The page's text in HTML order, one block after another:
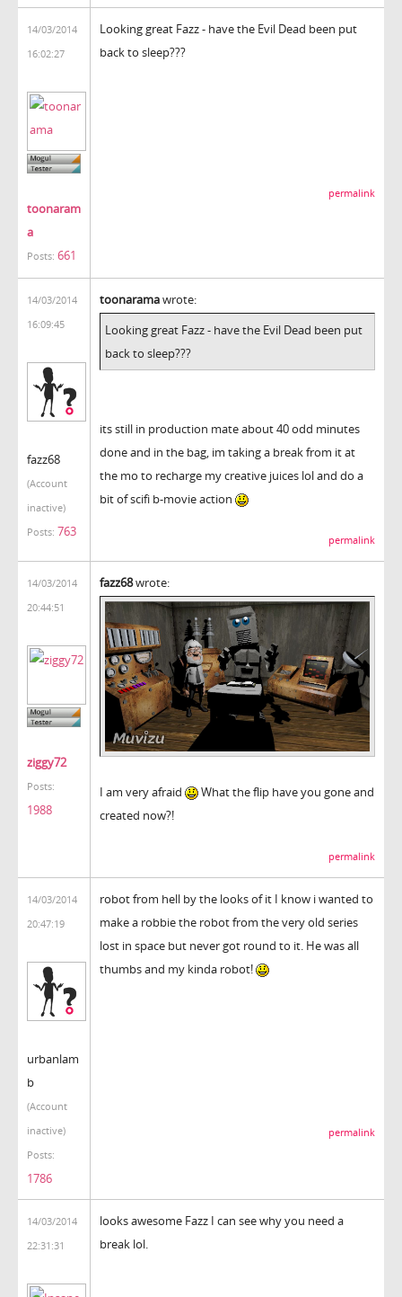
14/03/2014
16:02:27
toonaram
a
Posts: 661
Looking great Fazz - have the Evil Dead been put
back to sleep???
permalink
14/03/2014
16:09:45
fazz68
(Account
inactive)
Posts: 763
toonaramawrote:
Looking great Fazz - have the Evil Dead been put
back to sleep???
its still in production mate about 40 odd minutes
done and in the bag, im taking a break from it at
the mo to recharge my creative juices lol and do a
bit of scifi b-movie action
permalink
14/03/2014
20:44:51
ziggy72
Posts:
1988
fazz68wrote:
I am very afraid
What the flip have you gone and
created now?!
permalink
14/03/2014
20:47:19
urbanlam
b
(Account
inactive)
Posts:
1786
robot from hell by the looks of it I know i wanted to
make a robbie the robot from the very old series
lost in space but never got round to it. He was all
thumbs and my kinda robot!
permalink
14/03/2014
22:31:31
looks awesome Fazz I can see why you need a
break lol.